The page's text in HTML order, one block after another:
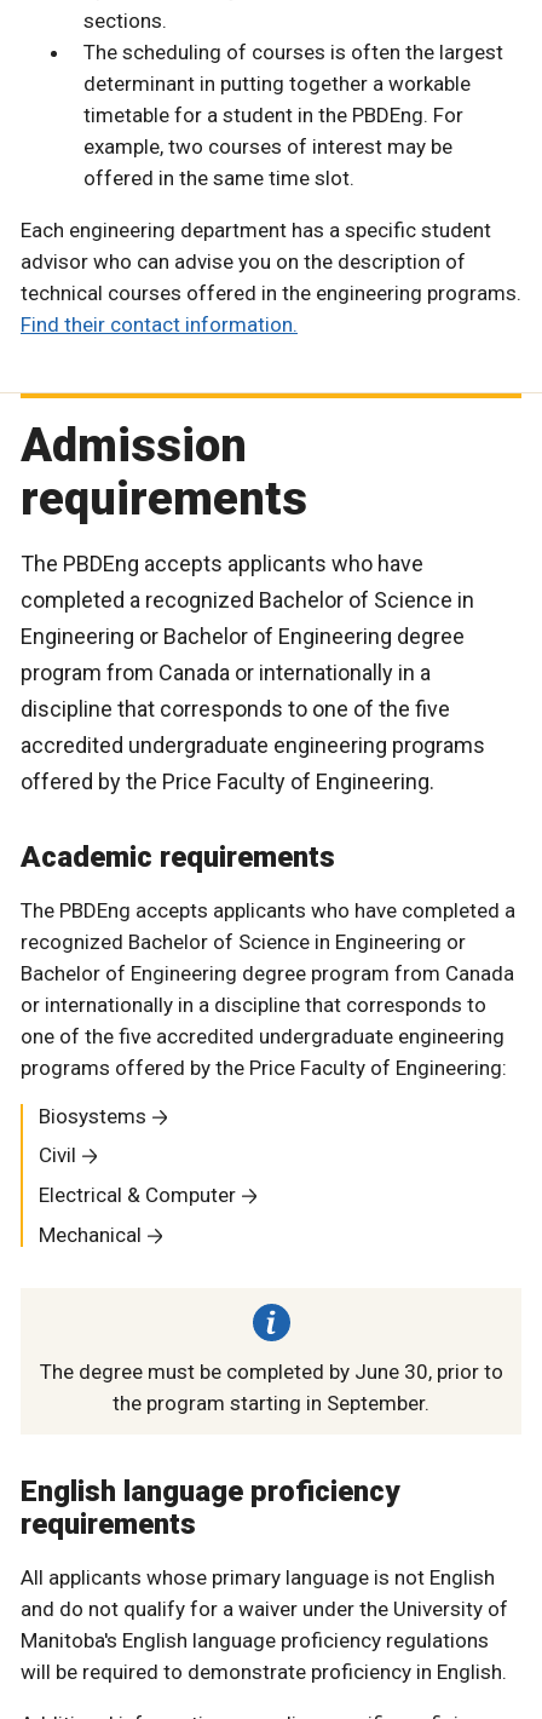
sections.
The scheduling of courses is often the largest
determinant in putting together a workable
timetable for a student in the PBDEng. For
example, two courses of interest may be
offered in the same time slot.
Each engineering department has a specific student
advisor who can advise you on the description of
technical courses offered in the engineering programs.
Find their contact information.
Admission
requirements
The PBDEng accepts applicants who have
completed a recognized Bachelor of Science in
Engineering or Bachelor of Engineering degree
program from Canada or internationally in a
discipline that corresponds to one of the five
accredited undergraduate engineering programs
offered by the Price Faculty of Engineering.
Academic requirements
The PBDEng accepts applicants who have completed a
recognized Bachelor of Science in Engineering or
Bachelor of Engineering degree program from Canada
or internationally in a discipline that corresponds to
one of the five accredited undergraduate engineering
programs offered by the Price Faculty of Engineering:
Biosystems
Civil
Electrical & Computer
Mechanical
The degree must be completed by June 30, prior to
the program starting in September.
English language proficiency
requirements
All applicants whose primary language is not English
and do not qualify for a waiver under the University of
Manitoba's English language proficiency regulations
will be required to demonstrate proficiency in English.